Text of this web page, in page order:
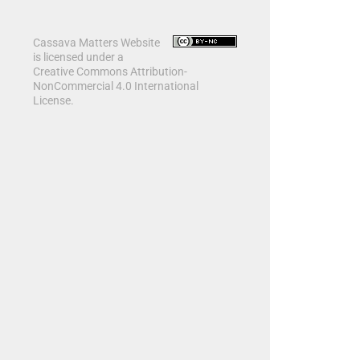
Cassava Matters Website
is licensed under a
Creative Commons Attribution-
NonCommercial 4.0 International
License.